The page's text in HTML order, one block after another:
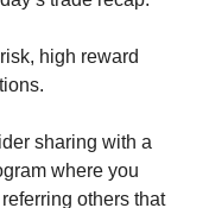
high reward
sharing with a
where you
others that